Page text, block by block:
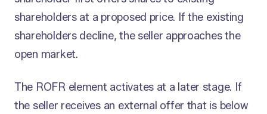
shareholders at a proposed price. If the existing
shareholders decline, the seller approaches the
open market.
The ROFR element activates at a later stage. If
the seller receives an external offer that is below